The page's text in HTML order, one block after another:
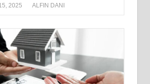
2025 ALFIN DANI